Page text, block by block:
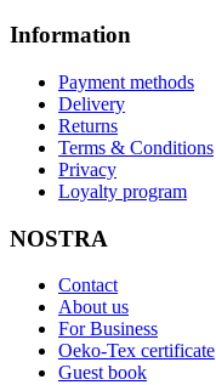
Information
Payment methods
Delivery
Returns
Terms & Conditions
Privacy
Loyalty program
NOSTRA
Contact
About us
For Business
Oeko-Tex certificate
Guest book